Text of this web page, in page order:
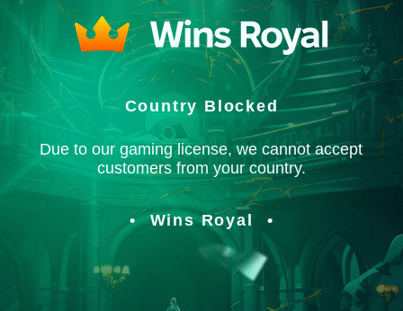
Country Blocked
Due to our gaming license, we cannot accept
customers from your country.
Wins Royal